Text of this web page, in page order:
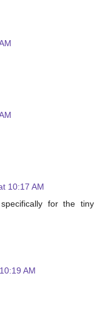
10:17 AM
for the tiny
AM